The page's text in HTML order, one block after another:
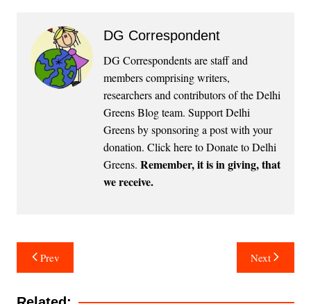
DG Correspondent
DG Correspondents are staff and
members comprising writers,
researchers and contributors of the Delhi
Greens Blog team. Support Delhi
Greens by sponsoring a post with your
donation. Click here to Donate to Delhi
Greens. Remember, it is in giving, that
we receive.
Post
navigation
Prev Next